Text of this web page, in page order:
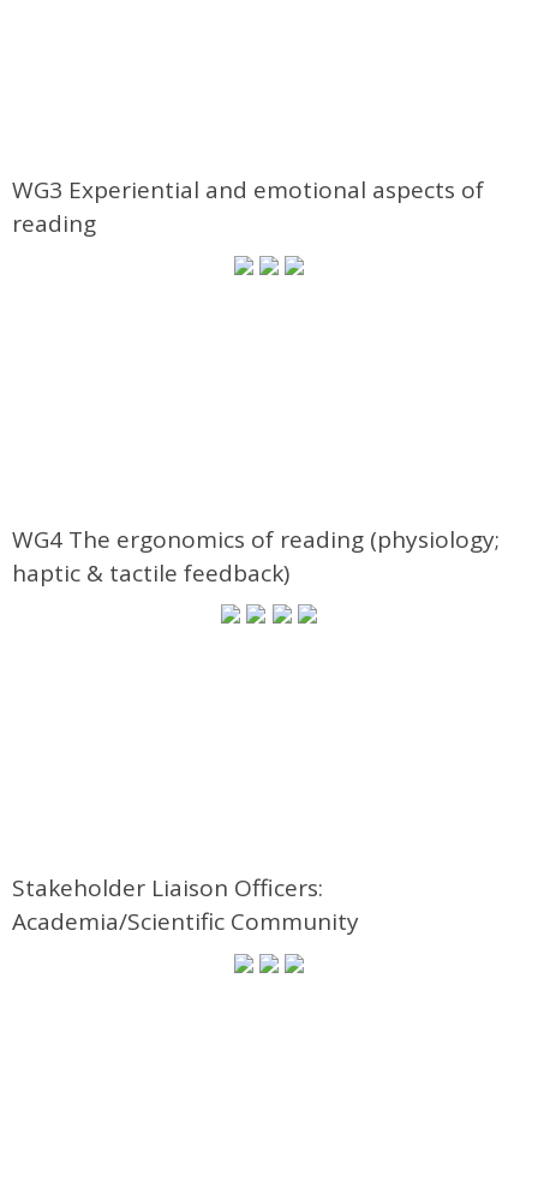
WG3 Experiential and emotional aspects of
reading
WG4 The ergonomics of reading (physiology;
haptic & tactile feedback)
Stakeholder Liaison Officers:
Academia/Scientific Community